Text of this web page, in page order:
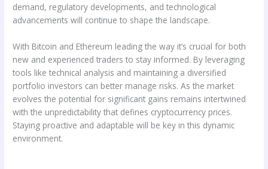
demand, regulatory developments, and technological
advancements will continue to shape the landscape.
With Bitcoin and Ethereum leading the way it’s crucial for both
new and experienced traders to stay informed. By leveraging
tools like technical analysis and maintaining a diversified
portfolio investors can better manage risks. As the market
evolves the potential for significant gains remains intertwined
with the unpredictability that defines cryptocurrency prices.
Staying proactive and adaptable will be key in this dynamic
environment.